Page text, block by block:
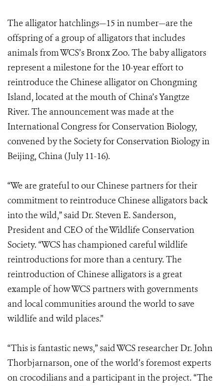
The alligator hatchlings—15 in number—are the
offspring of a group of alligators that includes
animals from WCS’s Bronx Zoo. The baby alligators
represent a milestone for the 10-year effort to
reintroduce the Chinese alligator on Chongming
Island, located at the mouth of China’s Yangtze
River. The announcement was made at the
International Congress for Conservation Biology,
convened by the Society for Conservation Biology in
Beijing, China (July 11-16).
“We are grateful to our Chinese partners for their
commitment to reintroduce Chinese alligators back
into the wild,” said Dr. Steven E. Sanderson,
President and CEO of the Wildlife Conservation
Society. “WCS has championed careful wildlife
reintroductions for more than a century. The
reintroduction of Chinese alligators is a great
example of how WCS partners with governments
and local communities around the world to save
wildlife and wild places.”
“This is fantastic news,” said WCS researcher Dr. John
Thorbjarnarson, one of the world’s foremost experts
on crocodilians and a participant in the project. “The